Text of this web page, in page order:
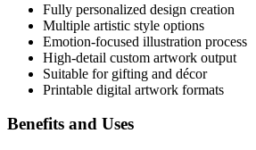
Fully personalized design creation
Multiple artistic style options
Emotion-focused illustration process
High-detail custom artwork output
Suitable for gifting and décor
Printable digital artwork formats
Benefits and Uses